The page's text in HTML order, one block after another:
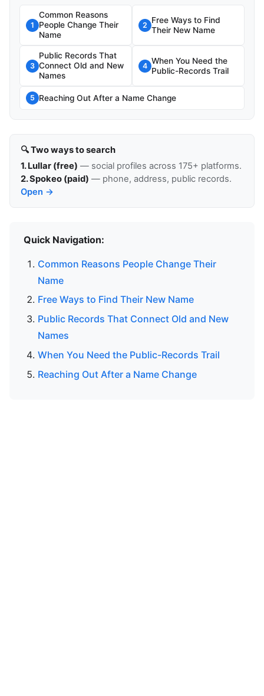
1
Common Reasons
People Change Their
Name
2
Free Ways to Find
Their New Name
3
Public Records That
Connect Old and New
Names
4
When You Need the
Public-Records Trail
5 Reaching Out After a Name Change
🔍 Two ways to search
1. Lullar (free) — social profiles across 175+ platforms.
2. Spokeo (paid) — phone, address, public records.
Open →
Quick Navigation:
Common Reasons People Change Their
Name
Free Ways to Find Their New Name
Public Records That Connect Old and New
Names
When You Need the Public-Records Trail
Reaching Out After a Name Change